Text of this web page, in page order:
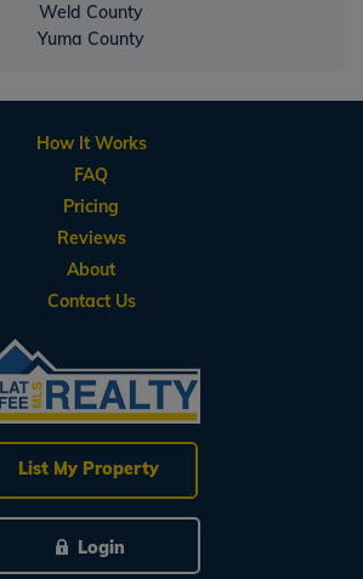
Weld County
Yuma County
List My Property
Login
How It Works
FAQ
Pricing
Reviews
About
Contact Us